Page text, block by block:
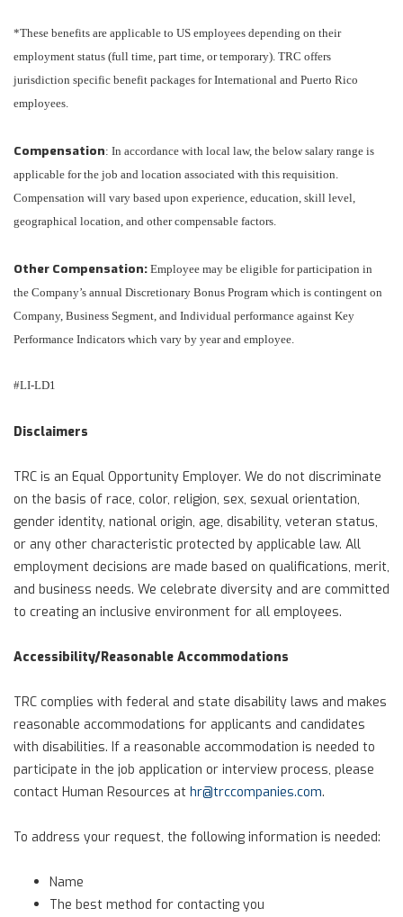
*These benefits are applicable to US employees depending on their
employment status (full time, part time, or temporary). TRC offers
jurisdiction specific benefit packages for International and Puerto Rico
employees.
Compensation: In accordance with local law, the below salary range is
applicable for the job and location associated with this requisition.
Compensation will vary based upon experience, education, skill level,
geographical location, and other compensable factors.
Other Compensation: Employee may be eligible for participation in
the Company’s annual Discretionary Bonus Program which is contingent on
Company, Business Segment, and Individual performance against Key
Performance Indicators which vary by year and employee.
#LI-LD1
Disclaimers
TRC is an Equal Opportunity Employer. We do not discriminate
on the basis of race, color, religion, sex, sexual orientation,
gender identity, national origin, age, disability, veteran status,
or any other characteristic protected by applicable law. All
employment decisions are made based on qualifications, merit,
and business needs. We celebrate diversity and are committed
to creating an inclusive environment for all employees.
Accessibility/Reasonable Accommodations
TRC complies with federal and state disability laws and makes
reasonable accommodations for applicants and candidates
with disabilities. If a reasonable accommodation is needed to
participate in the job application or interview process, please
contact Human Resources at hr@trccompanies.com.
To address your request, the following information is needed:
Name
The best method for contacting you